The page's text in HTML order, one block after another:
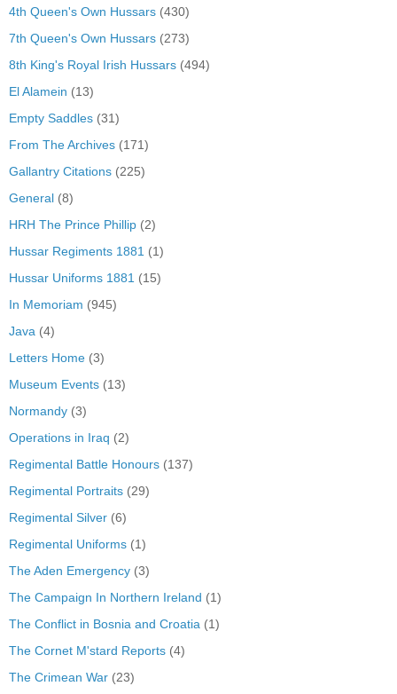
4th Queen's Own Hussars (430)
7th Queen's Own Hussars (273)
8th King's Royal Irish Hussars (494)
El Alamein (13)
Empty Saddles (31)
From The Archives (171)
Gallantry Citations (225)
General (8)
HRH The Prince Phillip (2)
Hussar Regiments 1881 (1)
Hussar Uniforms 1881 (15)
In Memoriam (945)
Java (4)
Letters Home (3)
Museum Events (13)
Normandy (3)
Operations in Iraq (2)
Regimental Battle Honours (137)
Regimental Portraits (29)
Regimental Silver (6)
Regimental Uniforms (1)
The Aden Emergency (3)
The Campaign In Northern Ireland (1)
The Conflict in Bosnia and Croatia (1)
The Cornet M'stard Reports (4)
The Crimean War (23)